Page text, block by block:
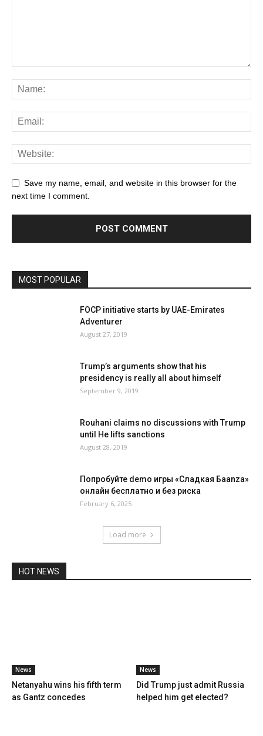
Save my name, email, and website in this browser for the
next time I comment.
MOST POPULAR
FOCP initiative starts by UAE-Emirates
Adventurer
August 27, 2019
Trump’s arguments show that his
presidency is really all about himself
September 9, 2019
Rouhani claims no discussions with Trump
until He lifts sanctions
August 28, 2019
Попробуйте demo игры «Сладкая Баanza»
онлайн бесплатно и без риска
February 6, 2025
Load more
HOT NEWS
News
Netanyahu wins his fifth term
as Gantz concedes
News
Did Trump just admit Russia
helped him get elected?